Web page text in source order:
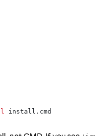
install.cmd